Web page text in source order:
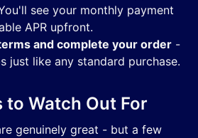
see your monthly payment
APR upfront.
and complete your order -
just like any standard purchase.
to Watch Out For
genuinely great - but a few